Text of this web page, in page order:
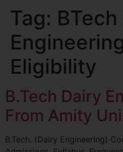
Tag:
Eligibility
B.Tech Dairy
From Amity
B.Tech. (Dairy Engineering)